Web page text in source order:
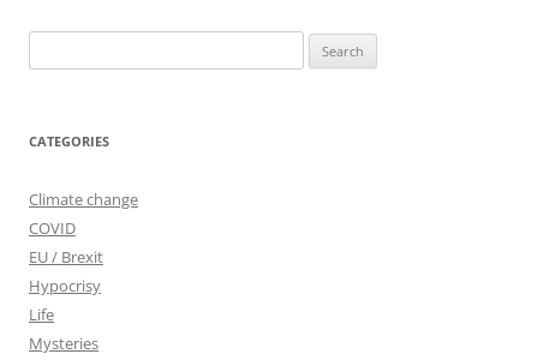
for:
CATEGORIES
Climate change
COVID
EU / Brexit
Hypocrisy
Life
Mysteries